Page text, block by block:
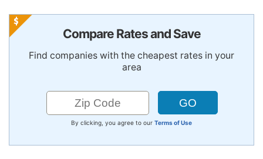
Compare Rates and Save
Find companies with the cheapest rates in your
area
By clicking, you agree to our Terms of Use